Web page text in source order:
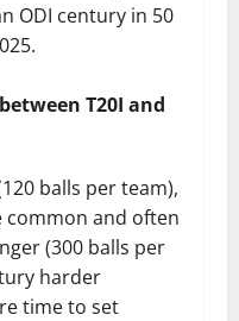
ODI century in 50
T20I and
balls per team),
common and often
(300 balls per
harder
time to set